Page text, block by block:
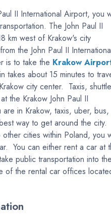
II International Airport, you
The John Paul II
km west of Krakow's city
the John Paul II
is to take the Krakow
takes about 15 minutes to
city center. Taxis,
the Krakow John Paul II
in Krakow, taxis, uber, bus,
way to get around the
cities within Poland, you
You can either rent a car at
public transportation into
of the rental car offices